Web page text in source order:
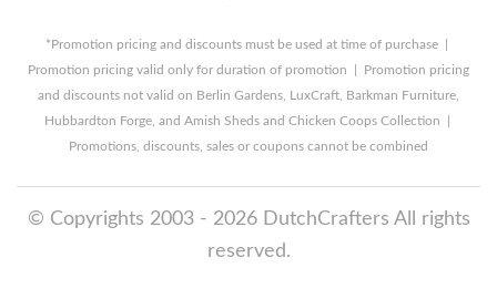
*Promotion pricing and discounts must be used at time of purchase |
Promotion pricing valid only for duration of promotion | Promotion pricing
and discounts not valid on Berlin Gardens, LuxCraft, Barkman Furniture,
Hubbardton Forge, and Amish Sheds and Chicken Coops Collection |
Promotions, discounts, sales or coupons cannot be combined
© Copyrights 2003 - 2026 DutchCrafters All rights
reserved.